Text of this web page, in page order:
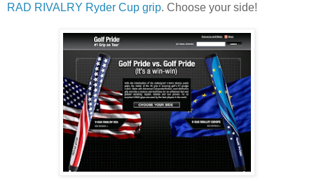
RAD RIVALRY Ryder Cup grip. Choose your side!